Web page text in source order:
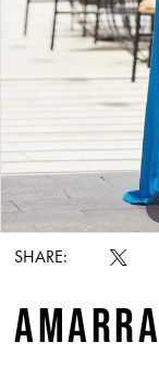
SHARE:
AMARRA